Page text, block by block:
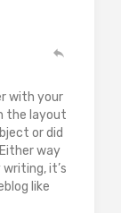
with your
the layout
or did
way
it’s
like